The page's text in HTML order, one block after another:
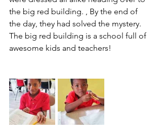
the big red building. , By the end of
the day, they had solved the mystery.
The big red building is a school full of
awesome kids and teachers!